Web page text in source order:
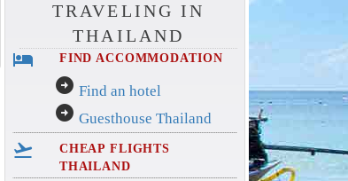
TRAVELING IN
THAILAND
hotel FIND ACCOMMODATION
arrow_circle_right Find an hotel
arrow_circle_right Guesthouse Thailand
flight_takeoff
CHEAP FLIGHTS
THAILAND